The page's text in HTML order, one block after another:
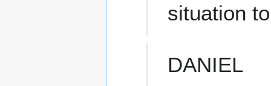
situation
DANIEL